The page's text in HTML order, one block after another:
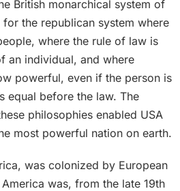
British monarchical system of
the republican system where
where the rule of law is
an individual, and where
powerful, even if the person is
equal before the law. The
philosophies enabled USA
most powerful nation on earth.
was colonized by European
was, from the late 19th